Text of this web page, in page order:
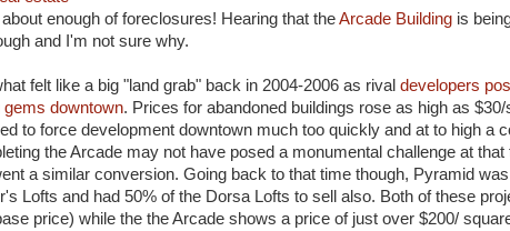
enough of foreclosures! Hearing that theArcade Building is
and I'm not sure why.
felt like a big "land grab" back in 2004-2006 as rival developers
downtown. Prices for abandoned buildings rose as high as
to force development downtown much too quickly and at to high a
the Arcade may not have posed a monumental challenge at
a similar conversion. Going back to that time though, Pyramid
Lofts and had 50% of the Dorsa Lofts to sell also. Both of these
price) while the the Arcade shows a price of just over $200/